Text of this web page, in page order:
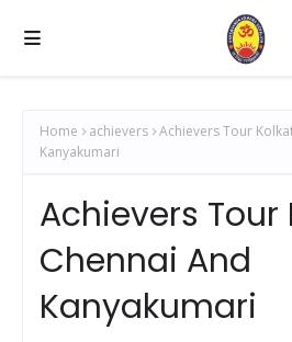
Home achievers Achievers Tour
Kanyakumari
Achievers Tour
Chennai And
Kanyakumari